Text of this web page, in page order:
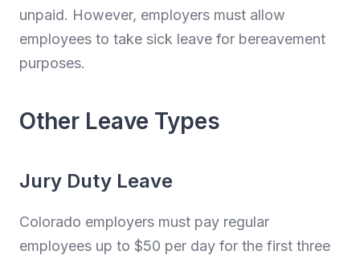
unpaid. However, employers must allow
employees to take sick leave for bereavement
purposes.
Other Leave Types
Jury Duty Leave
Colorado employers must pay regular
employees up to $50 per day for the first three